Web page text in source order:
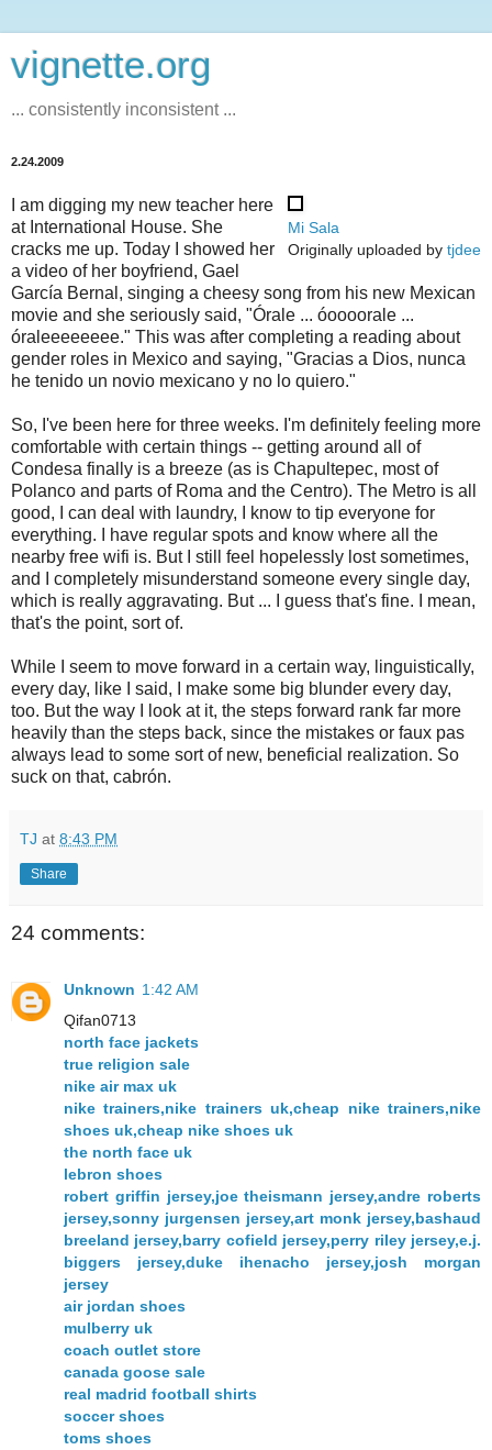
vignette.org
... consistently inconsistent ...
2.24.2009
Mi Sala
Originally uploaded by tjdee
I am digging my new teacher here
at International House. She
cracks me up. Today I showed her
a video of her boyfriend, Gael
García Bernal, singing a cheesy song from his new Mexican
movie and she seriously said, "Órale ... óoooorale ...
óraleeeeeeee." This was after completing a reading about
gender roles in Mexico and saying, "Gracias a Dios, nunca
he tenido un novio mexicano y no lo quiero."
So, I've been here for three weeks. I'm definitely feeling more
comfortable with certain things -- getting around all of
Condesa finally is a breeze (as is Chapultepec, most of
Polanco and parts of Roma and the Centro). The Metro is all
good, I can deal with laundry, I know to tip everyone for
everything. I have regular spots and know where all the
nearby free wifi is. But I still feel hopelessly lost sometimes,
and I completely misunderstand someone every single day,
which is really aggravating. But ... I guess that's fine. I mean,
that's the point, sort of.
While I seem to move forward in a certain way, linguistically,
every day, like I said, I make some big blunder every day,
too. But the way I look at it, the steps forward rank far more
heavily than the steps back, since the mistakes or faux pas
always lead to some sort of new, beneficial realization. So
suck on that, cabrón.
TJ at 8:43 PM
Share
24 comments:
Unknown 1:42 AM
Qifan0713
north face jackets
true religion sale
nike air max uk
nike trainers,nike trainers uk,cheap nike trainers,nike
shoes uk,cheap nike shoes uk
the north face uk
lebron shoes
robert griffin jersey,joe theismann jersey,andre roberts
jersey,sonny jurgensen jersey,art monk jersey,bashaud
breeland jersey,barry cofield jersey,perry riley jersey,e.j.
biggers jersey,duke ihenacho jersey,josh morgan
jersey
air jordan shoes
mulberry uk
coach outlet store
canada goose sale
real madrid football shirts
soccer shoes
toms shoes